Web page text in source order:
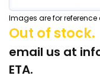
Images are for
Out of stock.
email us at
ETA.